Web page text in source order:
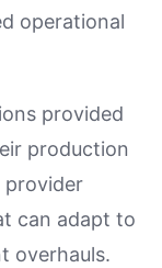
operational
provided
production
provider
can adapt to
overhauls.